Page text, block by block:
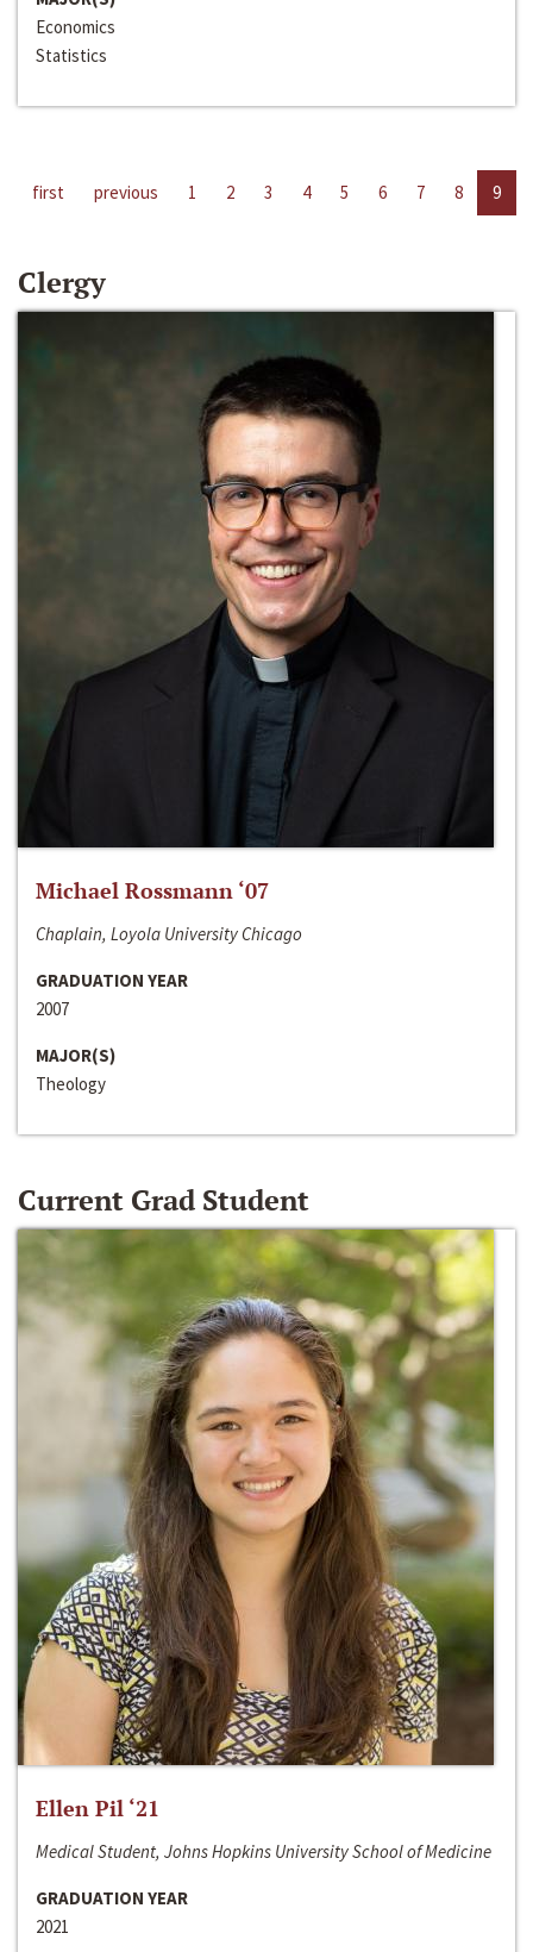
Economics
Statistics
first previous 1 2 3 4 5 6 7 8 9
Clergy
Michael Rossmann ‘07
Chaplain, Loyola University Chicago
GRADUATION YEAR
2007
MAJOR(S)
Theology
Current Grad Student
Ellen Pil ‘21
Medical Student, Johns Hopkins University School of Medicine
GRADUATION YEAR
2021